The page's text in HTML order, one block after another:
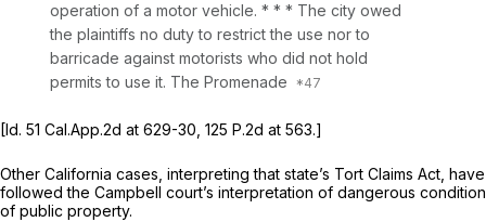
operation of a motor vehicle. * * * The city owed
the plaintiffs no duty to restrict the use nor to
barricade against motorists who did not hold
permits to use it. The Promenade
[Id. 51 Cal.App.2d at 629-30, 125 P.2d at 563.]
Other California cases, interpreting that state’s Tort Claims Act, have
followed the Campbell court’s interpretation of dangerous condition
of public property.